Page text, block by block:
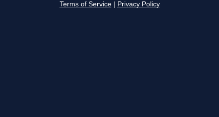
Terms of Service Privacy Policy